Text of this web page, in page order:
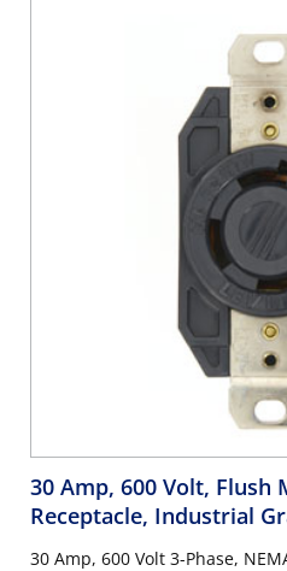
30 Amp, 600 Volt, Flush
Receptacle, Industrial
30 Amp, 600 Volt 3-Phase,